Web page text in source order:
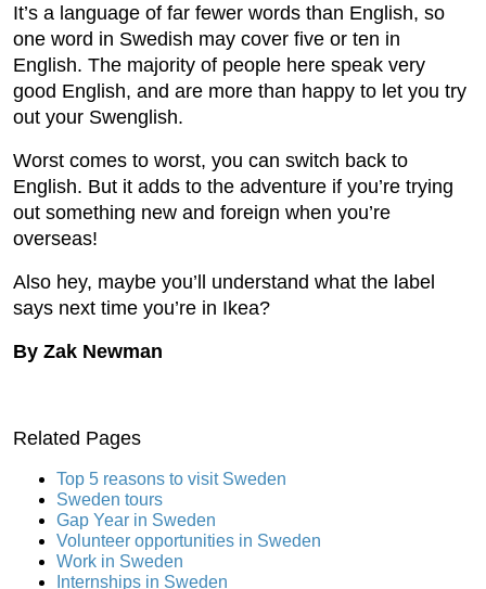
It’s a language of far fewer words than English, so
one word in Swedish may cover five or ten in
English. The majority of people here speak very
good English, and are more than happy to let you try
out your Swenglish.
Worst comes to worst, you can switch back to
English. But it adds to the adventure if you’re trying
out something new and foreign when you’re
overseas!
Also hey, maybe you’ll understand what the label
says next time you’re in Ikea?
By Zak Newman
Related Pages
Top 5 reasons to visit Sweden
Sweden tours
Gap Year in Sweden
Volunteer opportunities in Sweden
Work in Sweden
Internships in Sweden